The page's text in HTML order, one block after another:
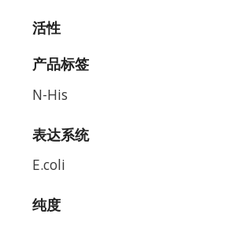
活性
产品标签
N-His
表达系统
E.coli
纯度